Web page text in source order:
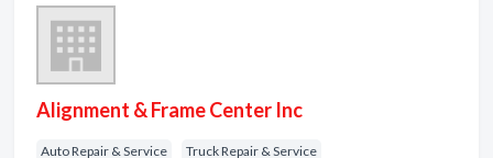
Alignment & Frame Center Inc
Auto Repair & Service Truck Repair & Service